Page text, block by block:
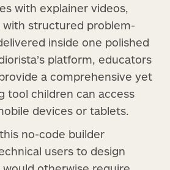
with explainer videos,
structured problem-
inside one polished
platform, educators
a comprehensive yet
tool children can access
devices or tablets.
no-code builder
users to design